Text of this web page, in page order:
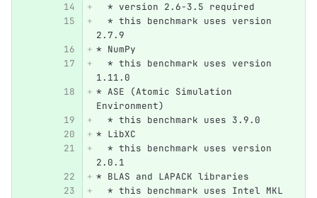
  * version 2.6-3.5 required
  * this benchmark uses version
2.7.9
* NumPy
  * this benchmark uses version
1.11.0
* ASE (Atomic Simulation
Environment)
  * this benchmark uses 3.9.0
* LibXC
  * this benchmark uses version
2.0.1
* BLAS and LAPACK libraries
  * this benchmark uses Intel MKL